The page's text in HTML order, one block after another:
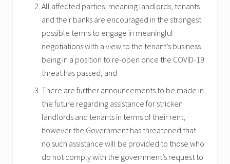
All affected parties, meaning landlords, tenants
and their banks are encouraged in the strongest
possible terms to engage in meaningful
negotiations with a view to the tenant’s business
being in a position to re-open once the COVID-19
threat has passed; and
There are further announcements to be made in
the future regarding assistance for stricken
landlords and tenants in terms of their rent,
however the Government has threatened that
no such assistance will be provided to those who
do not comply with the government’s request to